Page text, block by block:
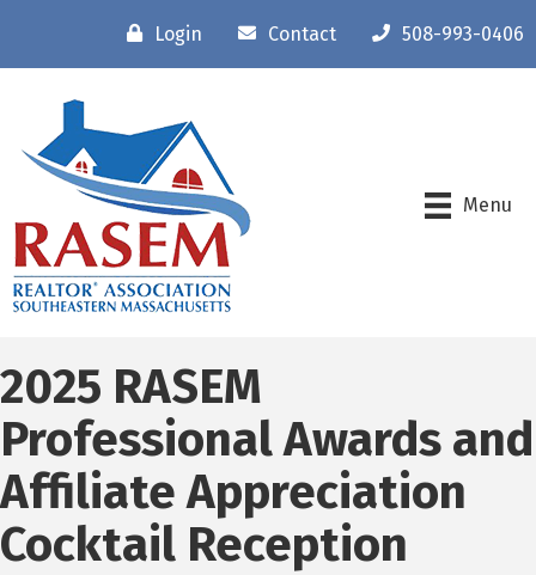
Login Contact 508-993-0406
Menu
2025 RASEM
Professional Awards and
Affiliate Appreciation
Cocktail Reception